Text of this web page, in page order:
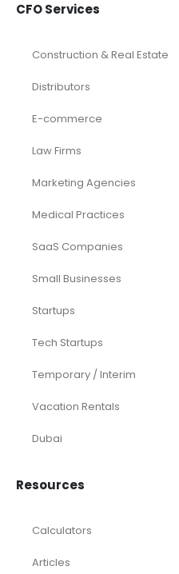
CFO Services
Construction & Real Estate
Distributors
E-commerce
Law Firms
Marketing Agencies
Medical Practices
SaaS Companies
Small Businesses
Startups
Tech Startups
Temporary / Interim
Vacation Rentals
Dubai
Resources
Calculators
Articles